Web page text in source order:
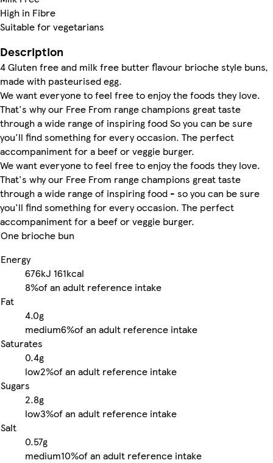
High in Fibre
Suitable for vegetarians
Description
4 Gluten free and milk free butter flavour brioche style buns,
made with pasteurised egg.
We want everyone to feel free to enjoy the foods they love.
That's why our Free From range champions great taste
through a wide range of inspiring food So you can be sure
you'll find something for every occasion. The perfect
accompaniment for a beef or veggie burger.
We want everyone to feel free to enjoy the foods they love.
That's why our Free From range champions great taste
through a wide range of inspiring food - so you can be sure
you'll find something for every occasion. The perfect
accompaniment for a beef or veggie burger.
One brioche bun
Energy
676kJ 161kcal
8%of an adult reference intake
Fat
4.0g
medium6%of an adult reference intake
Saturates
0.4g
low2%of an adult reference intake
Sugars
2.8g
low3%of an adult reference intake
Salt
0.57g
medium10%of an adult reference intake